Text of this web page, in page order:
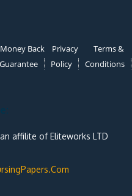
Money Back
Guarantee
Privacy
Policy
Terms &
Conditions
affilite of Eliteworks LTD